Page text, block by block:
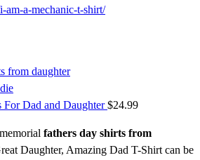
am-a-mechanic-t-shirt/
For Dad and Daughter$24.99
fathers day shirts from
Daughter, Amazing Dad T-Shirt can be